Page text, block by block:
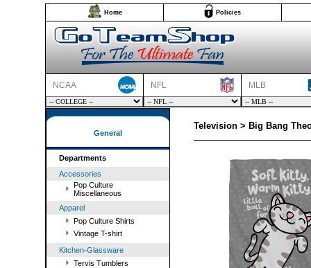
Home Policies
NCAA NFL MLB
General
Departments
Accessories
Pop Culture
Miscellaneous
Apparel
Pop Culture Shirts
Vintage T-shirt
Kitchen-Glassware
Tervis Tumblers
Television > Big Bang